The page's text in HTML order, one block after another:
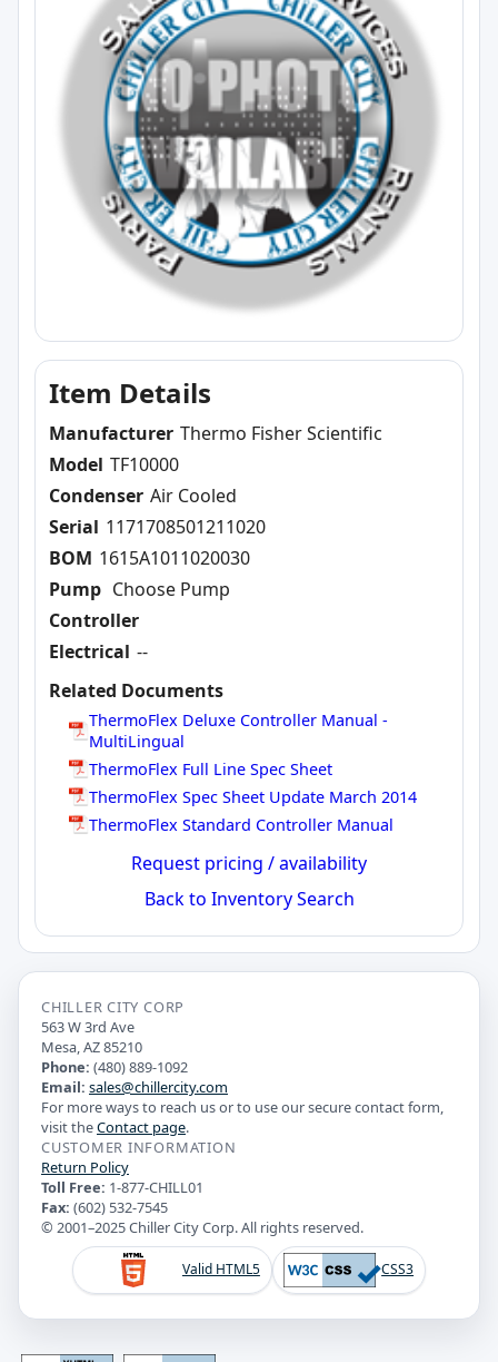
Item Details
Manufacturer Thermo Fisher Scientific
Model TF10000
Condenser Air Cooled
Serial 1171708501211020
BOM 1615A1011020030
Pump Choose Pump
Controller
Electrical --
Related Documents
ThermoFlex Deluxe Controller Manual -
MultiLingual
ThermoFlex Full Line Spec Sheet
ThermoFlex Spec Sheet Update March 2014
ThermoFlex Standard Controller Manual
Request pricing / availability
Back to Inventory Search
CHILLER CITY CORP
563 W 3rd Ave
Mesa, AZ 85210
Phone: (480) 889-1092
Email: sales@chillercity.com
For more ways to reach us or to use our secure contact form,
visit theContact page.
CUSTOMER INFORMATION
Return Policy
Toll Free: 1-877-CHILL01
Fax: (602) 532-7545
© 2001–2025 Chiller City Corp. All rights reserved.
Valid HTML5 CSS3